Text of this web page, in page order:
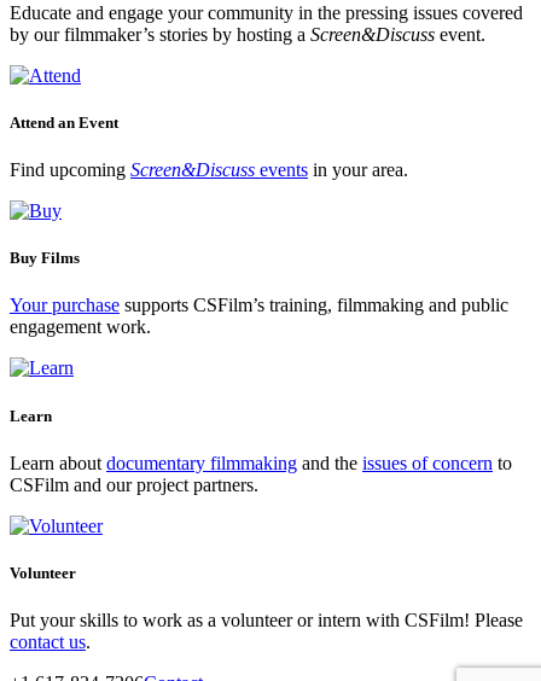
Educate and engage your community in the pressing issues covered
by our filmmaker’s stories by hosting a Screen&Discuss event.
Attend an Event
Find upcoming Screen&Discuss events in your area.
Buy Films
Your purchase supports CSFilm’s training, filmmaking and public
engagement work.
Learn
Learn about documentary filmmaking and the issues of concern to
CSFilm and our project partners.
Volunteer
Put your skills to work as a volunteer or intern with CSFilm! Please
contact us.